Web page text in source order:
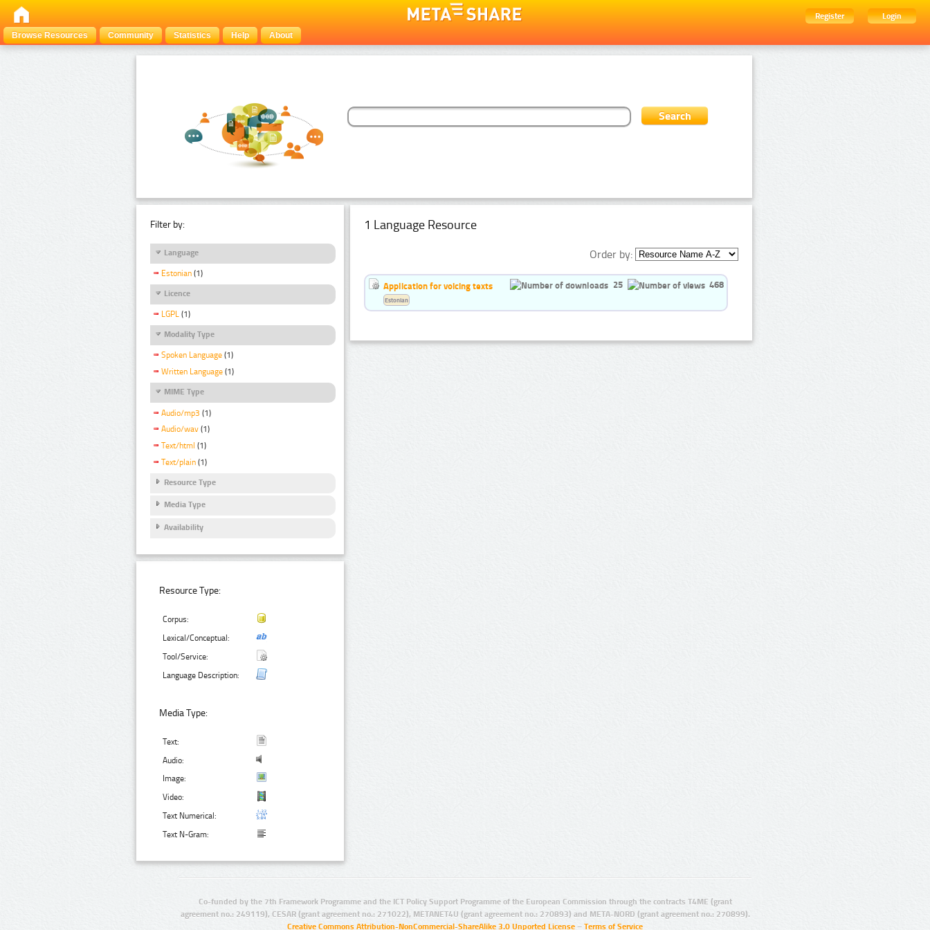
Register
Login
Browse Resources
Community Statistics Help About
Filter by:
Language
Estonian (1)
Licence
LGPL (1)
Modality Type
Spoken Language (1)
Written Language (1)
MIME Type
Audio/mp3 (1)
Audio/wav (1)
Text/html (1)
Text/plain (1)
Resource Type
Media Type
Availability
Resource Type:
Corpus:
Lexical/Conceptual:
Tool/Service:
Language Description:
Media Type:
Text:
Audio:
Image:
Video:
Text Numerical:
Text N-Gram:
1 Language Resource
Order by:
Application for voicing texts 25 468
Estonian
Co-funded by the 7th Framework Programme and the ICT Policy Support Programme of the European Commission through the contracts T4ME (grant
agreement no.: 249119), CESAR (grant agreement no.: 271022), METANET4U (grant agreement no.: 270893) and META-NORD (grant agreement no.: 270899).
Creative Commons Attribution-NonCommercial-ShareAlike 3.0 Unported License – Terms of Service